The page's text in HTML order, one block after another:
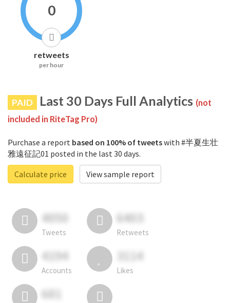
0
retweets
per hour
PAID Last 30 Days Full Analytics (not
included in RiteTag Pro)
Purchase a report based on 100% of tweetswith #半夏生壮
雅遠征記01 posted in the last 30 days.
Calculate price
View sample report
4050
Tweets
6403
Retweets
4194
Accounts
3114
Likes
681